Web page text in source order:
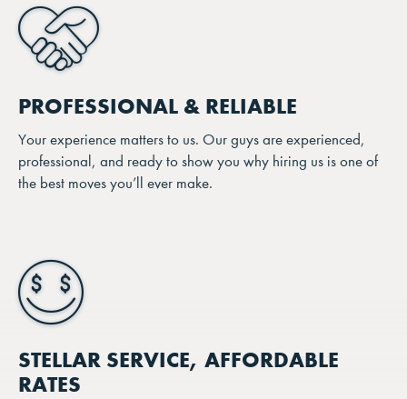
PROFESSIONAL & RELIABLE
Your experience matters to us. Our guys are experienced,
professional, and ready to show you why hiring us is one of
the best moves you’ll ever make.
STELLAR SERVICE, AFFORDABLE
RATES